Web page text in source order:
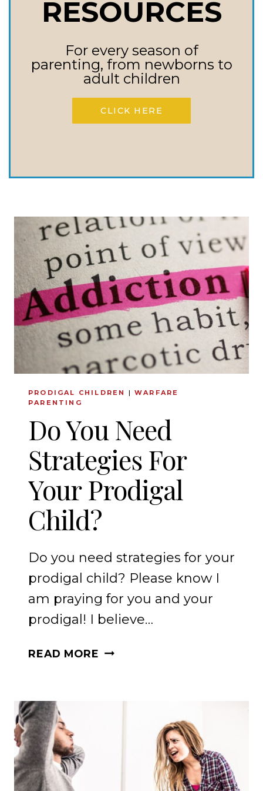
Need To Know
Everything we need to know
about addictions and the
power of them too. We could
spend hours about addictions
–
WE
NEED
TO
KNOW
PRODIGAL CHILDREN |WARFARE
PARENTING
Do You Need
Strategies For
Your Prodigal
Child?
Do you need strategies for your
prodigal child? Please know I
am praying for you and your
prodigal! I believe…
READ MORE DO
STRATEGIES
PRODIGAL
RESOURCES
For every season of
parenting, from newborns to
adult children
CLICK HERE